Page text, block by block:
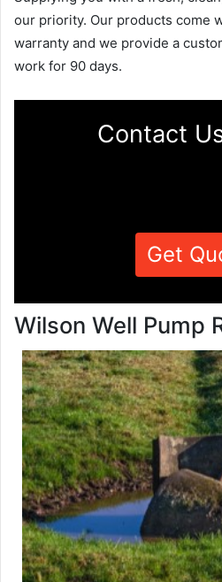
our priority. Our products come
warranty and we provide a
work for 90 days.
Contact
Get
Wilson Well Pump